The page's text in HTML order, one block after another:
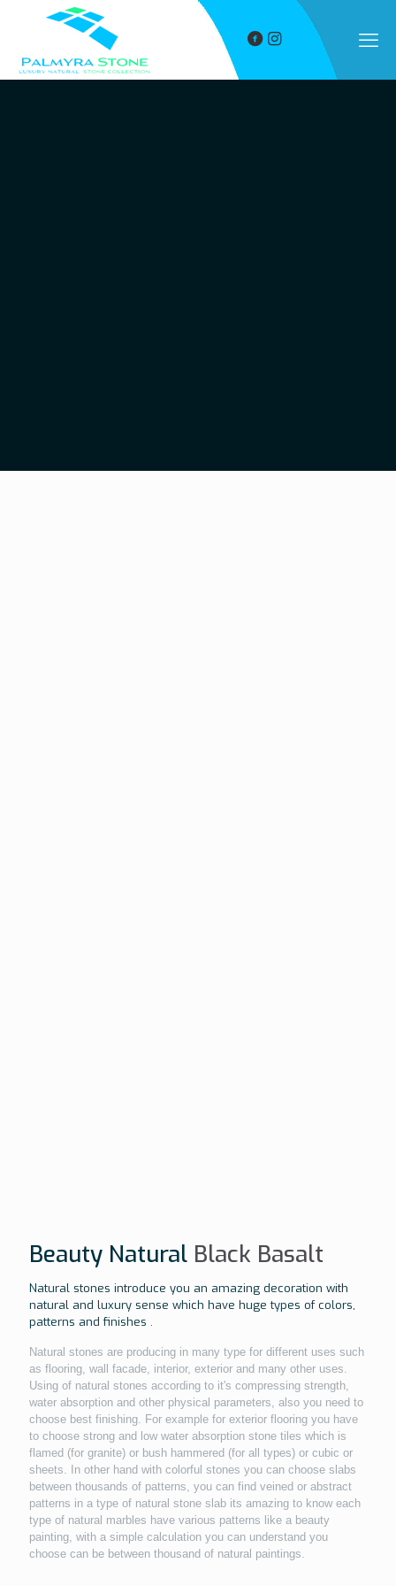
Beauty Natural Black Basalt
Natural stones introduce you an amazing decoration with
natural and luxury sense which have huge types of colors,
patterns and finishes .
Natural stones are producing in many type for different uses such
as flooring, wall facade, interior, exterior and many other uses.
Using of natural stones according to it's compressing strength,
water absorption and other physical parameters, also you need to
choose best finishing. For example for exterior flooring you have
to choose strong and low water absorption stone tiles which is
flamed (for granite) or bush hammered (for all types) or cubic or
sheets. In other hand with colorful stones you can choose slabs
between thousands of patterns, you can find veined or abstract
patterns in a type of natural stone slab its amazing to know each
type of natural marbles have various patterns like a beauty
painting, with a simple calculation you can understand you
choose can be between thousand of natural paintings.